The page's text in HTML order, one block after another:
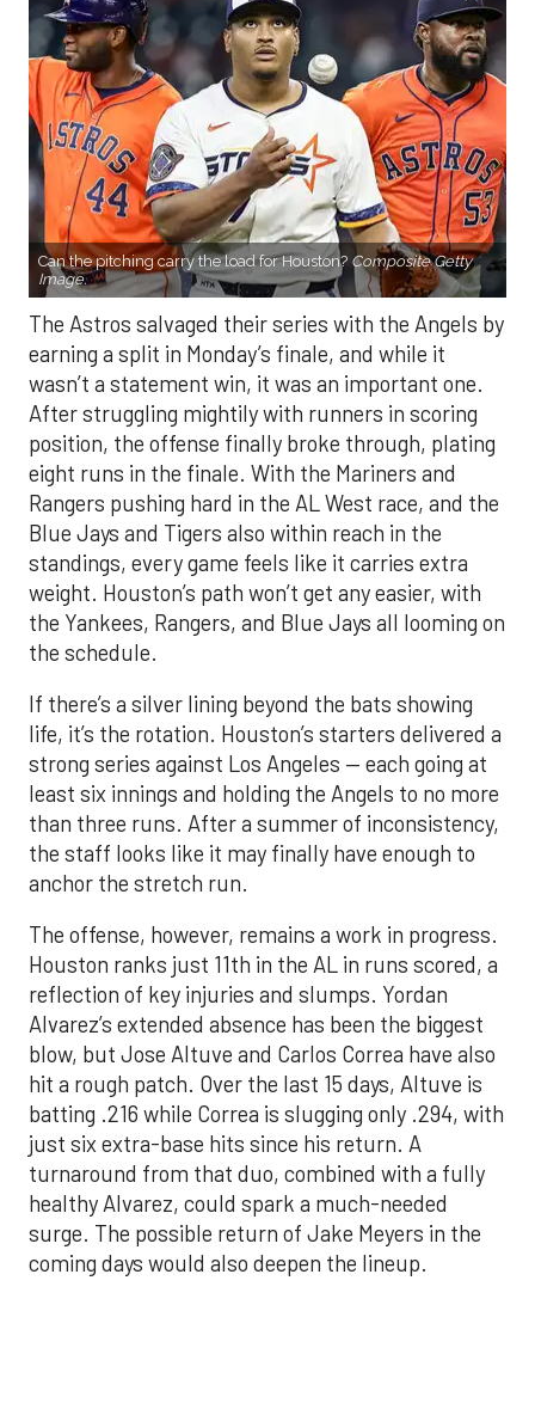
Can the pitching carry the load for Houston? Composite Getty
Image.
The Astros salvaged their series with the Angels by
earning a split in Monday’s finale, and while it
wasn’t a statement win, it was an important one.
After struggling mightily with runners in scoring
position, the offense finally broke through, plating
eight runs in the finale. With the Mariners and
Rangers pushing hard in the AL West race, and the
Blue Jays and Tigers also within reach in the
standings, every game feels like it carries extra
weight. Houston’s path won’t get any easier, with
the Yankees, Rangers, and Blue Jays all looming on
the schedule.
If there’s a silver lining beyond the bats showing
life, it’s the rotation. Houston’s starters delivered a
strong series against Los Angeles — each going at
least six innings and holding the Angels to no more
than three runs. After a summer of inconsistency,
the staff looks like it may finally have enough to
anchor the stretch run.
The offense, however, remains a work in progress.
Houston ranks just 11th in the AL in runs scored, a
reflection of key injuries and slumps. Yordan
Alvarez’s extended absence has been the biggest
blow, but Jose Altuve and Carlos Correa have also
hit a rough patch. Over the last 15 days, Altuve is
batting .216 while Correa is slugging only .294, with
just six extra-base hits since his return. A
turnaround from that duo, combined with a fully
healthy Alvarez, could spark a much-needed
surge. The possible return of Jake Meyers in the
coming days would also deepen the lineup.